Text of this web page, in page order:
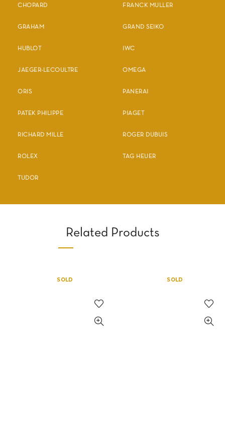
CHOPARD FRANCK MULLER
GRAHAM GRAND SEIKO
HUBLOT IWC
JAEGER-LECOULTRE OMEGA
ORIS PANERAI
PATEK PHILIPPE PIAGET
RICHARD MILLE ROGER DUBUIS
ROLEX TAG HEUER
TUDOR
Related Products
SOLD SOLD